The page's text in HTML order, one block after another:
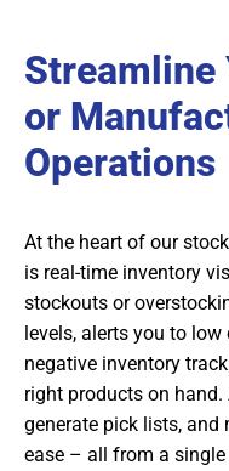
Streamline
or
Operations
At the heart of our
is real-time inventory
stockouts or
levels, alerts you to
negative inventory
right products on
generate pick lists, and
ease – all from a